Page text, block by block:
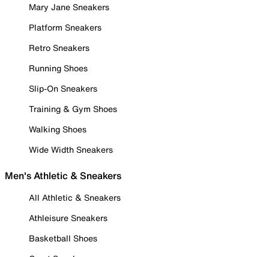
Mary Jane Sneakers
Platform Sneakers
Retro Sneakers
Running Shoes
Slip-On Sneakers
Training & Gym Shoes
Walking Shoes
Wide Width Sneakers
Men's Athletic & Sneakers
All Athletic & Sneakers
Athleisure Sneakers
Basketball Shoes